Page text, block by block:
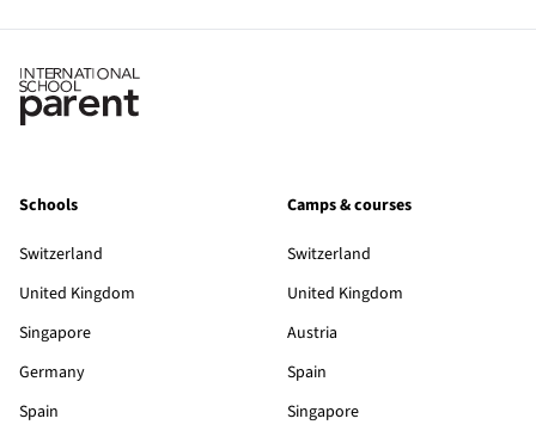
Schools
Switzerland
United Kingdom
Singapore
Germany
Spain
Camps & courses
Switzerland
United Kingdom
Austria
Spain
Singapore